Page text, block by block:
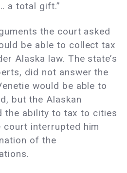
a total gift.”
the court asked
be able to collect tax
Alaska law. The state’s
did not answer the
would be able to
but the Alaskan
the ability to tax to cities
court interrupted him
of the